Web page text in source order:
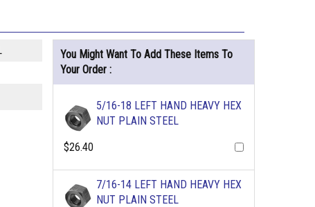
You Might Want To Add These Items To
Your Order :
5/16-18 LEFT HAND HEAVY HEX
NUT PLAIN STEEL
$26.40
7/16-14 LEFT HAND HEAVY HEX
NUT PLAIN STEEL